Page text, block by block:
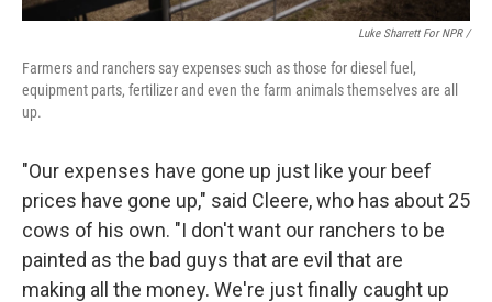
Luke Sharrett For NPR /
Farmers and ranchers say expenses such as those for diesel fuel,
equipment parts, fertilizer and even the farm animals themselves are all
up.
"Our expenses have gone up just like your beef
prices have gone up," said Cleere, who has about 25
cows of his own. "I don't want our ranchers to be
painted as the bad guys that are evil that are
making all the money. We're just finally caught up